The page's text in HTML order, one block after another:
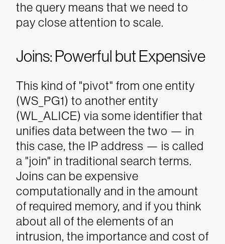
the query means that we need to
pay close attention to scale.
Joins: Powerful but Expensive
This kind of "pivot" from one entity
(WS_PG1) to another entity
(WL_ALICE) via some identifier that
unifies data between the two — in
this case, the IP address — is called
a "join" in traditional search terms.
Joins can be expensive
computationally and in the amount
of required memory, and if you think
about all of the elements of an
intrusion, the importance and cost of